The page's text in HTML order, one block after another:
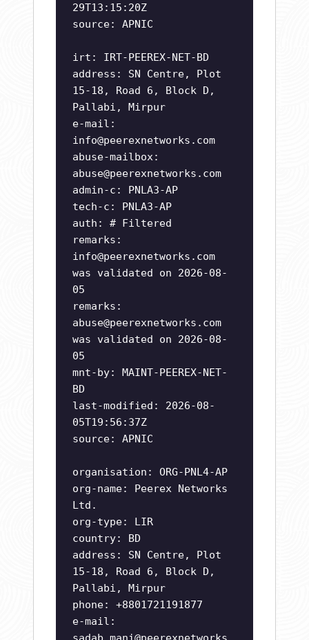
29T13:15:20Z
source: APNIC
irt: IRT-PEEREX-NET-BD
address: SN Centre, Plot
15-18, Road 6, Block D,
Pallabi, Mirpur
e-mail:
info@peerexnetworks.com
abuse-mailbox:
abuse@peerexnetworks.com
admin-c: PNLA3-AP
tech-c: PNLA3-AP
auth: # Filtered
remarks:
info@peerexnetworks.com
was validated on 2026-08-
05
remarks:
abuse@peerexnetworks.com
was validated on 2026-08-
05
mnt-by: MAINT-PEEREX-NET-
BD
last-modified: 2026-08-
05T19:56:37Z
source: APNIC
organisation: ORG-PNL4-AP
org-name: Peerex Networks
Ltd.
org-type: LIR
country: BD
address: SN Centre, Plot
15-18, Road 6, Block D,
Pallabi, Mirpur
phone: +8801721191877
e-mail: